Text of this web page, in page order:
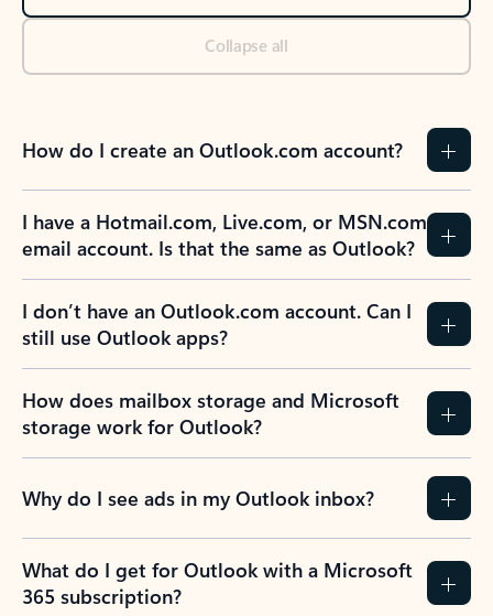
Collapse all
How do I create an Outlook.com account?
I have a Hotmail.com, Live.com, or MSN.com
email account. Is that the same as Outlook?
I don’t have an Outlook.com account. Can I
still use Outlook apps?
How does mailbox storage and Microsoft
storage work for Outlook?
Why do I see ads in my Outlook inbox?
What do I get for Outlook with a Microsoft
365 subscription?